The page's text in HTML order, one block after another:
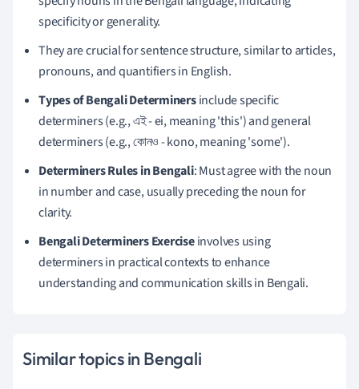
specificity or generality.
They are crucial for sentence structure, similar to articles,
pronouns, and quantifiers in English.
Types of Bengali Determinersinclude specific
determiners (e.g., এই - ei, meaning 'this') and general
determiners (e.g., কোনও - kono, meaning 'some').
Determiners Rules in Bengali: Must agree with the noun
in number and case, usually preceding the noun for
clarity.
Bengali Determiners Exerciseinvolves using
determiners in practical contexts to enhance
understanding and communication skills in Bengali.
Similar topics in Bengali